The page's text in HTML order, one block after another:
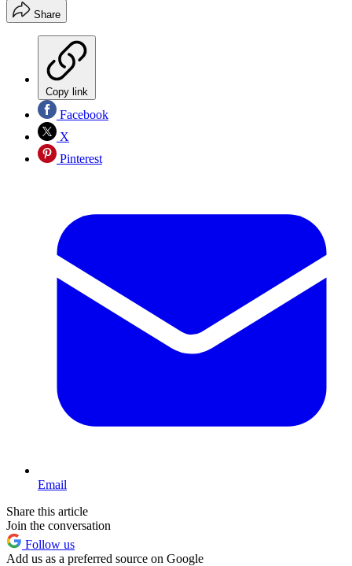
Share
Copy link
Facebook
X
Pinterest
Email
Share this article
Join the conversation
Follow us
Add us as a preferred source on Google